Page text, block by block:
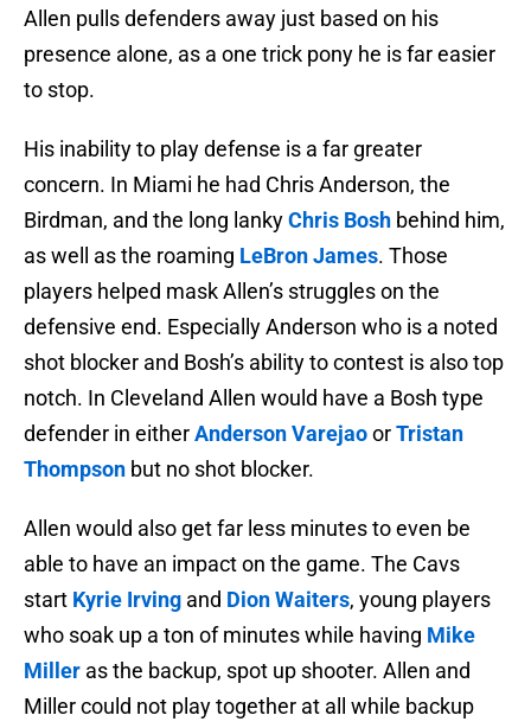
Allen pulls defenders away just based on his
presence alone, as a one trick pony he is far easier
to stop.
His inability to play defense is a far greater
concern. In Miami he had Chris Anderson, the
Birdman, and the long lankyChris Bosh behind him,
as well as the roaming LeBron James. Those
players helped mask Allen’s struggles on the
defensive end. Especially Anderson who is a noted
shot blocker and Bosh’s ability to contest is also top
notch. In Cleveland Allen would have a Bosh type
defender in eitherAnderson VarejaoorTristan
Thompson but no shot blocker.
Allen would also get far less minutes to even be
able to have an impact on the game. The Cavs
start Kyrie Irving and Dion Waiters, young players
who soak up a ton of minutes while having Mike
Miller as the backup, spot up shooter. Allen and
Miller could not play together at all while backup